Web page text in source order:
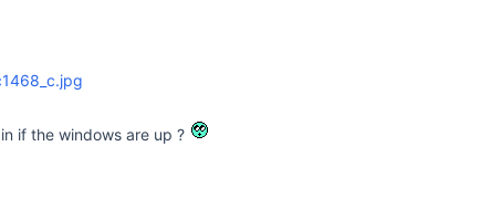
if the windows are up ?